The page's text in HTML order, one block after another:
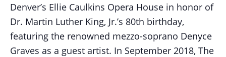
Denver’s Ellie Caulkins Opera House in honor of
Dr. Martin Luther King, Jr.’s 80th birthday,
featuring the renowned mezzo-soprano Denyce
Graves as a guest artist. In September 2018, The